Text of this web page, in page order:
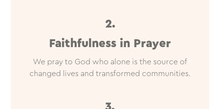
2.
Faithfulness in Prayer
We pray to God who alone is the source of
changed lives and transformed communities.